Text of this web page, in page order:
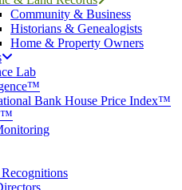
Community & Business
Historians & Genealogists
Home & Property Owners
Lab
Bank House Price Index™